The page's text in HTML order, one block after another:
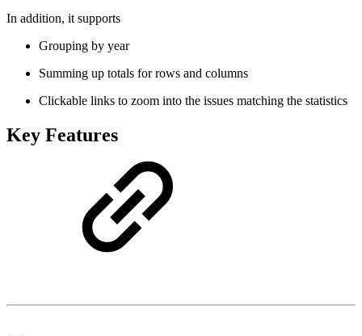
In addition, it supports
Grouping by year
Summing up totals for rows and columns
Clickable links to zoom into the issues matching the statistics
Key Features